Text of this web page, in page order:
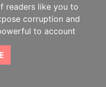
readers like you to
corruption and
to account